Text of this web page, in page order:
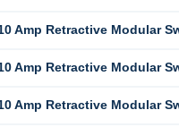
Amp Retractive Modular
Amp Retractive Modular
Amp Retractive Modular